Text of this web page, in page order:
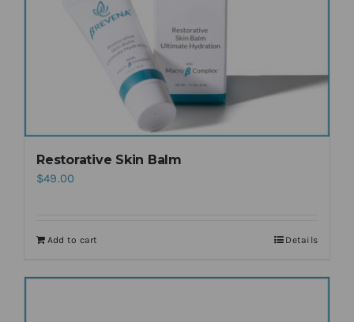
Restorative Skin Balm
$49.00
Add to cart Details